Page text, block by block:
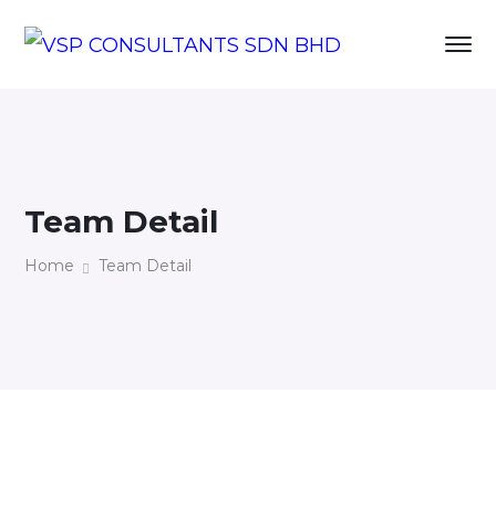
Team Detail
Home Team Detail